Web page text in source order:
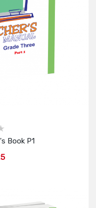
Book P1